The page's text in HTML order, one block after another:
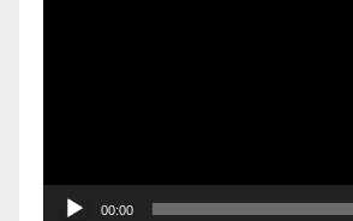
00:00